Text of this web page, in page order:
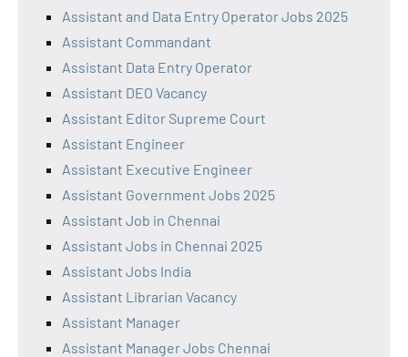
Assistant and Data Entry Operator Jobs 2025
Assistant Commandant
Assistant Data Entry Operator
Assistant DEO Vacancy
Assistant Editor Supreme Court
Assistant Engineer
Assistant Executive Engineer
Assistant Government Jobs 2025
Assistant Job in Chennai
Assistant Jobs in Chennai 2025
Assistant Jobs India
Assistant Librarian Vacancy
Assistant Manager
Assistant Manager Jobs Chennai